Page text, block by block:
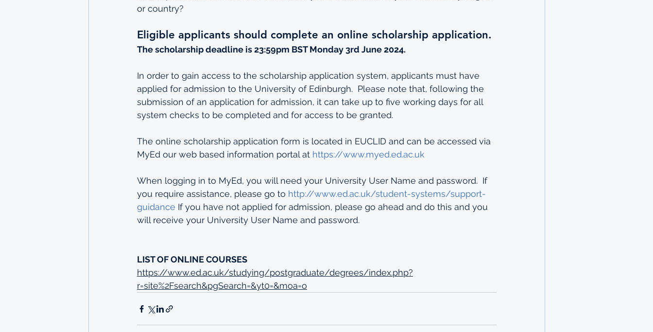
or country?
Eligible applicants should complete an online scholarship application.
The scholarship deadline is 23:59pm BST Monday 3rd June 2024.
In order to gain access to the scholarship application system, applicants must have
applied for admission to the University of Edinburgh.  Please note that, following the
submission of an application for admission, it can take up to five working days for all
system checks to be completed and for access to be granted.
The online scholarship application form is located in EUCLID and can be accessed via
MyEd our web based information portal at https://www.myed.ed.ac.uk
When logging in to MyEd, you will need your University User Name and password.  If
you require assistance, please go to http://www.ed.ac.uk/student-systems/support-
guidance If you have not applied for admission, please go ahead and do this and you
will receive your University User Name and password.
LIST OF ONLINE COURSES
https://www.ed.ac.uk/studying/postgraduate/degrees/index.php?
r=site%2Fsearch&pgSearch=&yt0=&moa=o